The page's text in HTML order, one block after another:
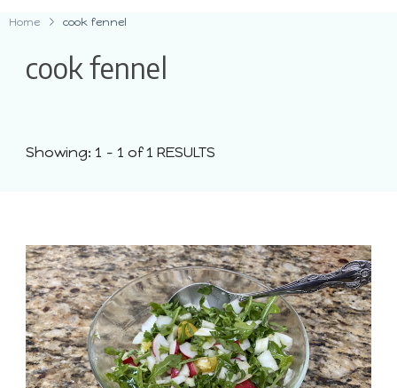
Home cook fennel
cook fennel
Showing: 1 - 1 of 1 RESULTS